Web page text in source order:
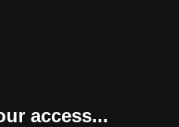
access...